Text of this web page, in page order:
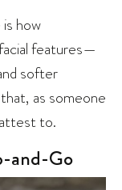
how
features—
softer
as someone
to.
and-Go